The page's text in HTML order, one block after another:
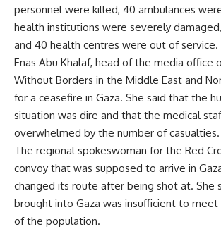
personnel were killed, 40 ambulances
health institutions were severely
and 40 health centres were out of service.
Enas Abu Khalaf, head of the media office
Without Borders in the Middle East and
for a ceasefire in Gaza. She said that the
situation was dire and that the medical
overwhelmed by the number of casualties.
The regional spokeswoman for the Red
convoy that was supposed to arrive in
changed its route after being shot at. She
brought into Gaza was insufficient to meet
of the population.